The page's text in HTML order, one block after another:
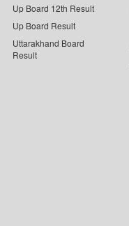
Up Board 12th Result
Up Board Result
Uttarakhand Board
Result